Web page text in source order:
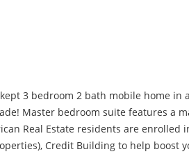
3 bedroom 2 bath mobile home
Master bedroom suite features a
Real Estate residents are
Credit Building to help boost